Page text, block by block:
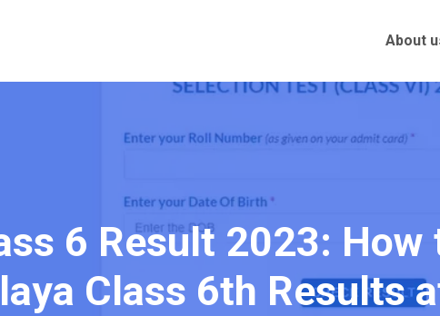
About
6 Result 2023:
Class 6th Results